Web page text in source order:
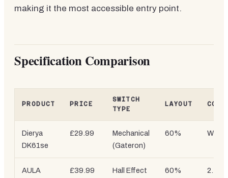
making it the most accessible entry point.
Specification Comparison
PRODUCT PRICE
SWITCH
TYPE
LAYOUT
Dierya
DK61se
£29.99
Mechanical
(Gateron)
60% Wired
AULA
£39.99
Hall Effect
60%